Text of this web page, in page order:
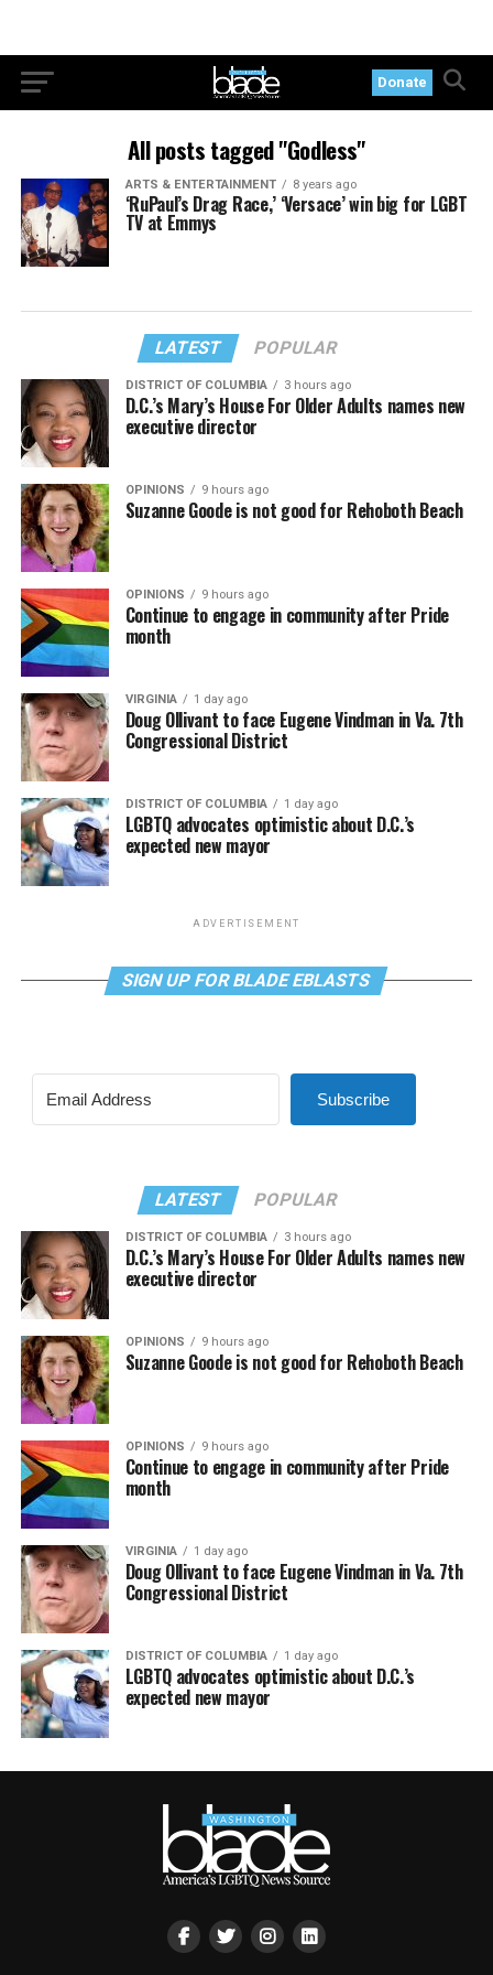
Donate
All posts tagged "Godless"
ARTS & ENTERTAINMENT 8 years ago
‘RuPaul’s Drag Race,’ ‘Versace’ win big for LGBT
TV at Emmys
LATEST POPULAR
DISTRICT OF COLUMBIA 3 hours ago
D.C.’s Mary’s House For Older Adults names new
executive director
OPINIONS 9 hours ago
Suzanne Goode is not good for Rehoboth Beach
OPINIONS 9 hours ago
Continue to engage in community after Pride
month
VIRGINIA 1 day ago
Doug Ollivant to face Eugene Vindman in Va. 7th
Congressional District
DISTRICT OF COLUMBIA 1 day ago
LGBTQ advocates optimistic about D.C.’s
expected new mayor
ADVERTISEMENT
SIGN UP FOR BLADE EBLASTS
Subscribe
LATEST POPULAR
DISTRICT OF COLUMBIA 3 hours ago
D.C.’s Mary’s House For Older Adults names new
executive director
OPINIONS 9 hours ago
Suzanne Goode is not good for Rehoboth Beach
OPINIONS 9 hours ago
Continue to engage in community after Pride
month
VIRGINIA 1 day ago
Doug Ollivant to face Eugene Vindman in Va. 7th
Congressional District
DISTRICT OF COLUMBIA 1 day ago
LGBTQ advocates optimistic about D.C.’s
expected new mayor